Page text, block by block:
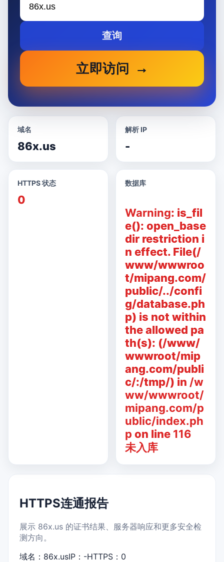
查询
立即访问
域名
86x.us
解析 IP
-
HTTPS 状态
0
数据库
Warning: is_fil
e(): open_base
dir restriction i
n effect. File(/
www/wwwroo
t/mipang.com/
public/../confi
g/database.ph
p) is not within
the allowed pa
th(s): (/www/
wwwroot/mip
ang.com/publi
c/:/tmp/) in /w
ww/wwwroot/
mipang.com/p
ublic/index.ph
p on line 116
未入库
HTTPS连通报告
展示 86x.us 的证书结果、服务器响应和更多安全检
测方向。
域名：86x.usIP：-HTTPS：0